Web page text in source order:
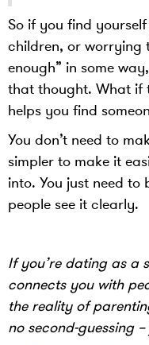
So if you find
children, or worrying
enough” in some
that thought. What if
helps you find
You don’t need to
simpler to make it
into. You just need
people see it clearly.
If you’re dating as a
connects you with
the reality of
no second-guessing